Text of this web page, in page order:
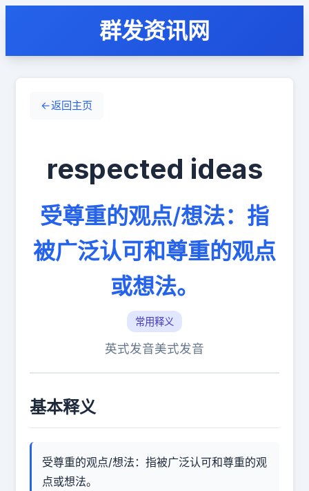
群发资讯网
←返回主页
respected ideas
受尊重的观点/想法：指
被广泛认可和尊重的观点
或想法。
常用释义
英式发音美式发音
基本释义
受尊重的观点/想法：指被广泛认可和尊重的观
点或想法。